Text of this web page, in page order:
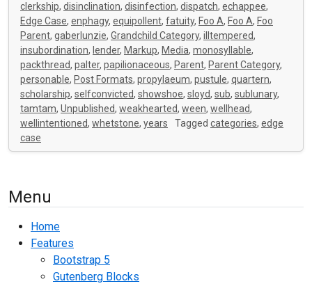
clerkship, disinclination, disinfection, dispatch, echappee,
Edge Case, enphagy, equipollent, fatuity, Foo A, Foo A, Foo
Parent, gaberlunzie, Grandchild Category, illtempered,
insubordination, lender, Markup, Media, monosyllable,
packthread, palter, papilionaceous, Parent, Parent Category,
personable, Post Formats, propylaeum, pustule, quartern,
scholarship, selfconvicted, showshoe, sloyd, sub, sublunary,
tamtam, Unpublished, weakhearted, ween, wellhead,
wellintentioned, whetstone, years Tagged categories, edge
case
Menu
Home
Features
Bootstrap 5
Gutenberg Blocks